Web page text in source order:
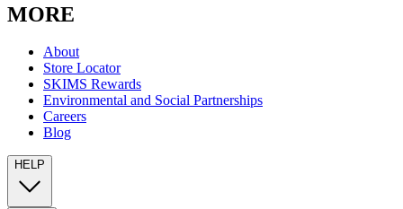
MORE
About
Store Locator
SKIMS Rewards
Environmental and Social Partnerships
Careers
Blog
HELP